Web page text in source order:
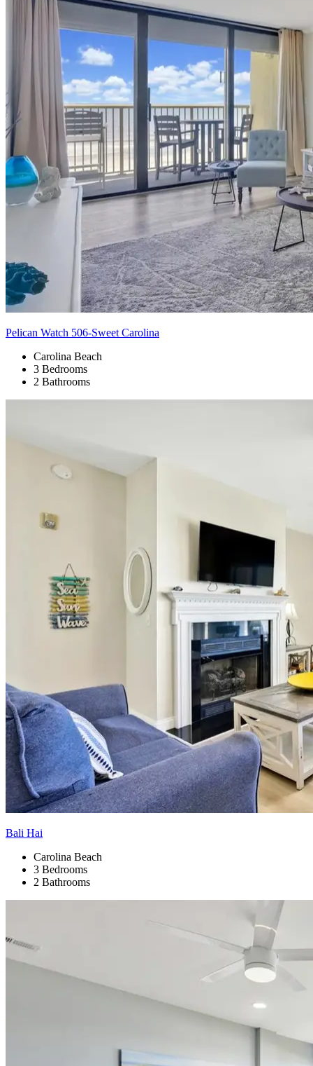
Pelican Watch 506-Sweet Carolina
Carolina Beach
3 Bedrooms
2 Bathrooms
Bali Hai
Carolina Beach
3 Bedrooms
2 Bathrooms